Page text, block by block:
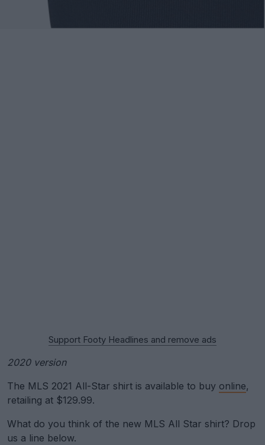
Support Footy Headlines and remove ads
2020 version
The MLS 2021 All-Star shirt is available to buy online,
retailing at $129.99.
What do you think of the new MLS All Star shirt? Drop
us a line below.